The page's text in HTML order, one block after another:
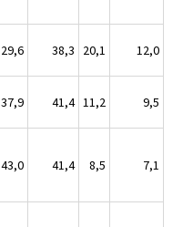
29,6 38,3 20,1 12,0
37,9 41,4 11,2 9,5
43,0 41,4 8,5 7,1